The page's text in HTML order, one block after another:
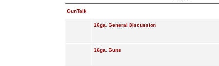
GunTalk
16ga. General Discussion
16ga. Guns